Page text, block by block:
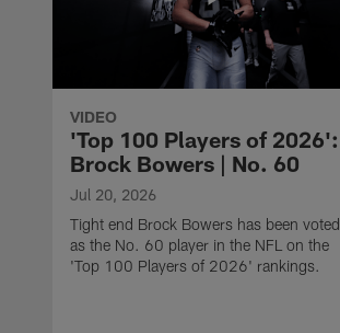
VIDEO
'Top 100 Players of 2026':
Brock Bowers | No. 60
Jul 20, 2026
Tight end Brock Bowers has been voted
as the No. 60 player in the NFL on the
'Top 100 Players of 2026' rankings.